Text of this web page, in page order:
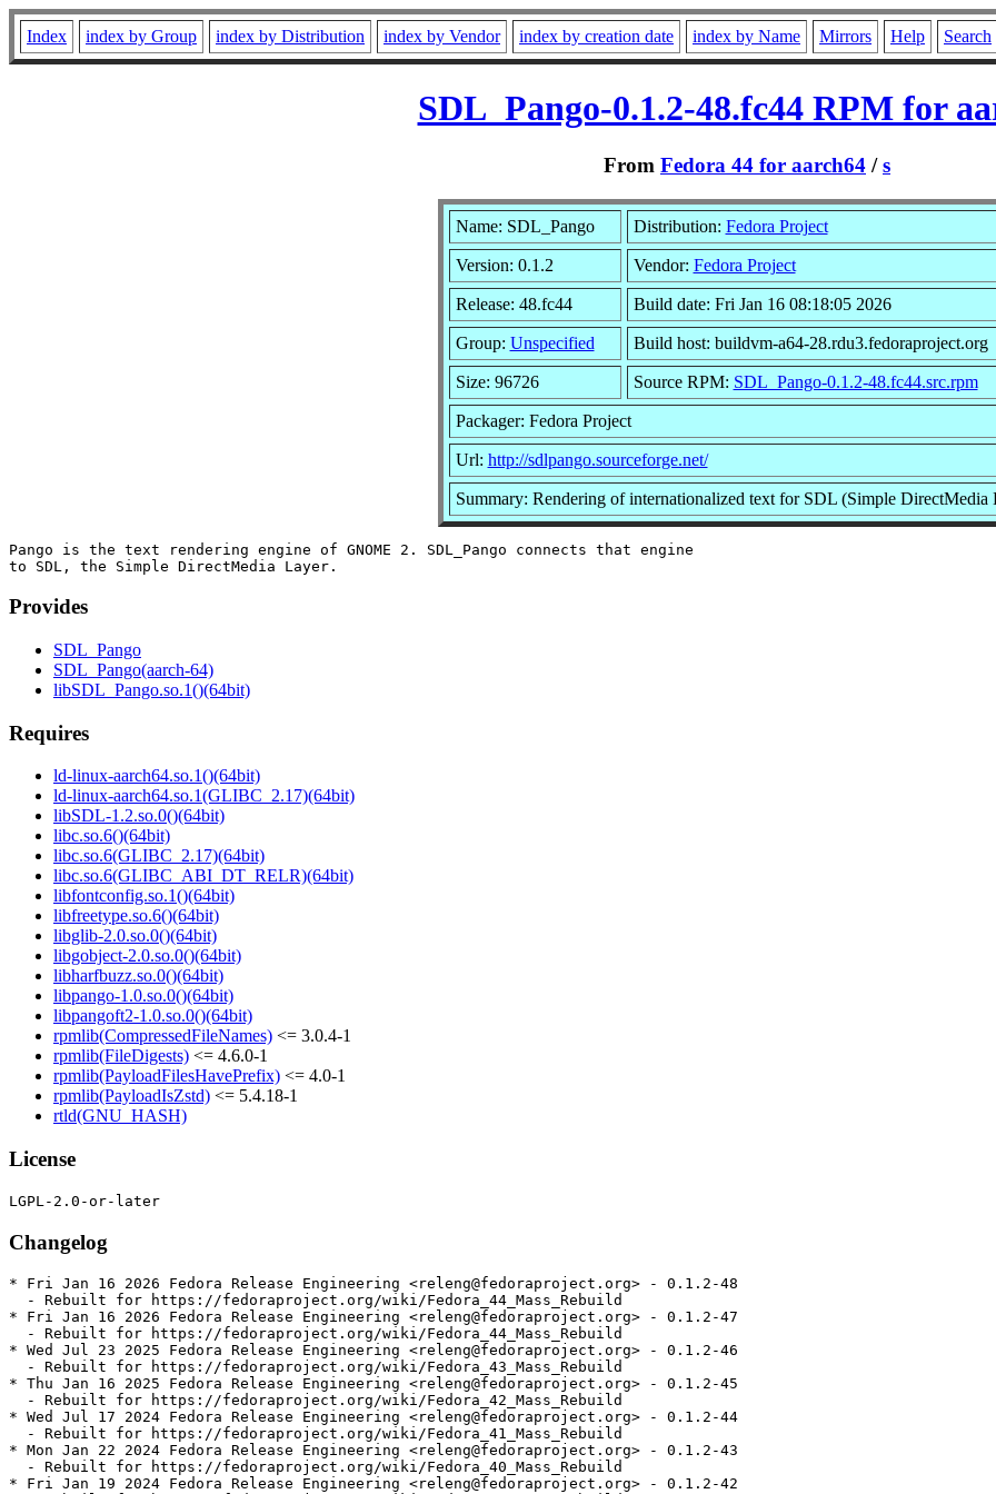
Index index by Group index by Distribution index by Vendor index by creation date index by Name Mirrors Help Search
SDL_Pango-0.1.2-48.fc44 RPM for
From Fedora 44 for aarch64 /s
Name: SDL_Pango Distribution: Fedora Project
Version: 0.1.2 Vendor: Fedora Project
Release: 48.fc44 Build date: Fri Jan 16 08:18:05 2026
Group: Unspecified Build host: buildvm-a64-28.rdu3.fedoraproject.org
Size: 96726 Source RPM: SDL_Pango-0.1.2-48.fc44.src.rpm
Packager: Fedora Project
Url: http://sdlpango.sourceforge.net/
Summary: Rendering of internationalized text for SDL (Simple DirectMedia
Pango is the text rendering engine of GNOME 2. SDL_Pango connects that engine
Provides
SDL_Pango
SDL_Pango(aarch-64)
libSDL_Pango.so.1()(64bit)
Requires
ld-linux-aarch64.so.1()(64bit)
ld-linux-aarch64.so.1(GLIBC_2.17)(64bit)
libSDL-1.2.so.0()(64bit)
libc.so.6()(64bit)
libc.so.6(GLIBC_2.17)(64bit)
libc.so.6(GLIBC_ABI_DT_RELR)(64bit)
libfontconfig.so.1()(64bit)
libfreetype.so.6()(64bit)
libglib-2.0.so.0()(64bit)
libgobject-2.0.so.0()(64bit)
libharfbuzz.so.0()(64bit)
libpango-1.0.so.0()(64bit)
libpangoft2-1.0.so.0()(64bit)
rpmlib(CompressedFileNames) <= 3.0.4-1
rpmlib(FileDigests) <= 4.6.0-1
rpmlib(PayloadFilesHavePrefix) <= 4.0-1
rpmlib(PayloadIsZstd) <= 5.4.18-1
rtld(GNU_HASH)
License
Changelog
* Fri Jan 16 2026 Fedora Release Engineering <releng@fedoraproject.org> - 0.1.2-48
  - Rebuilt for https://fedoraproject.org/wiki/Fedora_44_Mass_Rebuild
* Fri Jan 16 2026 Fedora Release Engineering <releng@fedoraproject.org> - 0.1.2-47
  - Rebuilt for https://fedoraproject.org/wiki/Fedora_44_Mass_Rebuild
* Wed Jul 23 2025 Fedora Release Engineering <releng@fedoraproject.org> - 0.1.2-46
  - Rebuilt for https://fedoraproject.org/wiki/Fedora_43_Mass_Rebuild
* Thu Jan 16 2025 Fedora Release Engineering <releng@fedoraproject.org> - 0.1.2-45
  - Rebuilt for https://fedoraproject.org/wiki/Fedora_42_Mass_Rebuild
* Wed Jul 17 2024 Fedora Release Engineering <releng@fedoraproject.org> - 0.1.2-44
  - Rebuilt for https://fedoraproject.org/wiki/Fedora_41_Mass_Rebuild
* Mon Jan 22 2024 Fedora Release Engineering <releng@fedoraproject.org> - 0.1.2-43
  - Rebuilt for https://fedoraproject.org/wiki/Fedora_40_Mass_Rebuild
* Fri Jan 19 2024 Fedora Release Engineering <releng@fedoraproject.org> - 0.1.2-42